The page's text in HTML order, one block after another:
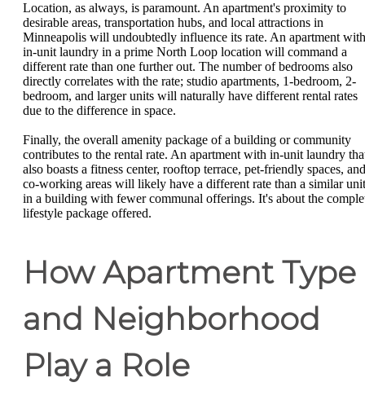
Location, as always, is paramount. An apartment's proximity to
desirable areas, transportation hubs, and local attractions in
Minneapolis will undoubtedly influence its rate. An apartment with
in-unit laundry in a prime North Loop location will command a
different rate than one further out. The number of bedrooms also
directly correlates with the rate; studio apartments, 1-bedroom, 2-
bedroom, and larger units will naturally have different rental rates
due to the difference in space.
Finally, the overall amenity package of a building or community
contributes to the rental rate. An apartment with in-unit laundry
also boasts a fitness center, rooftop terrace, pet-friendly spaces, and
co-working areas will likely have a different rate than a similar unit
in a building with fewer communal offerings. It's about the
lifestyle package offered.
How Apartment Type
and Neighborhood
Play a Role